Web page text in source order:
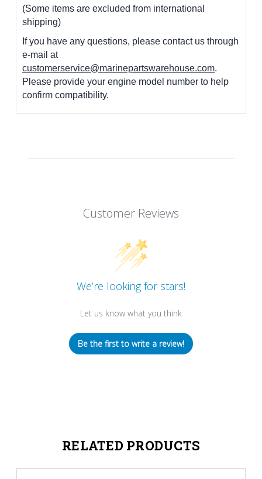
(Some items are excluded from international
shipping)
If you have any questions, please contact us through
e-mail at
customerservice@marinepartswarehouse.com.
Please provide your engine model number to help
confirm compatibility.
Customer Reviews
We’re looking for stars!
Let us know what you think
Be the first to write a review!
RELATED PRODUCTS